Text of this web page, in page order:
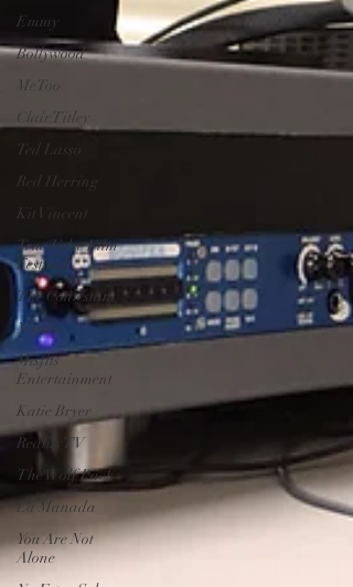
Emmy
Bollywood
MeToo
Clair Titley
Ted Lasso
Red Herring
Kit Vincent
True/False Film
Festival
The Contestant
Nasubi
Misfits
Entertainment
Katie Bryer
Reality TV
The Wolf Pack
La Manada
You Are Not
Alone